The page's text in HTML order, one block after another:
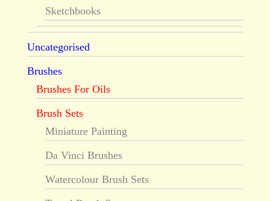
Sketchbooks
Uncategorised
Brushes
Brushes For Oils
Brush Sets
Miniature Painting
Da Vinci Brushes
Watercolour Brush Sets